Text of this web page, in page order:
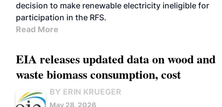
decision to make renewable electricity ineligible for
participation in the RFS.
Read More
EIA releases updated data on wood and
waste biomass consumption, cost
BY ERIN KRUEGER
May 28, 2026